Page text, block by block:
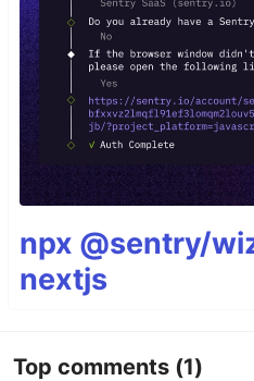
npx @sentry/
nextjs
Top comments (1)